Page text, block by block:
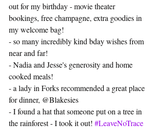
out for my birthday - movie theater
bookings, free champagne, extra goodies in
my welcome bag!
- so many incredibly kind bday wishes from
near and far!
- Nadia and Jesse's generosity and home
cooked meals!
- a lady in Forks recommended a great place
for dinner, @Blakesies
- I found a hat that someone put on a tree in
the rainforest - I took it out! #LeaveNoTrace